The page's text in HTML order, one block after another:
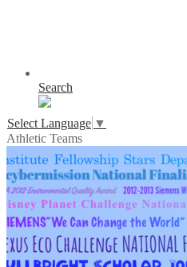
Search
Select Language ▼
Athletic Teams